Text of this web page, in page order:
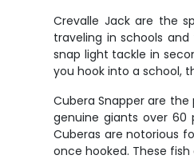
Crevalle Jack are the
traveling in schools
snap light tackle in
you hook into a school,
Cubera Snapper are
genuine giants over
Cuberas are notorious
once hooked. These